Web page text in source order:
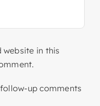
website in this
up comments